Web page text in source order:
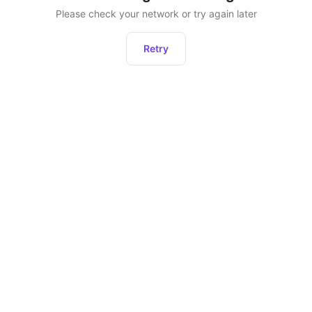
Please check your network or try again later
Retry